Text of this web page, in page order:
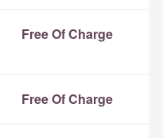
Free Of Charge
Free Of Charge